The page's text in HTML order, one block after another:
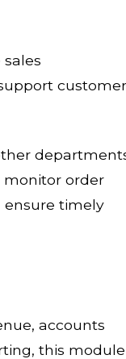
customer
monitor order
ensure timely
accounts
this module